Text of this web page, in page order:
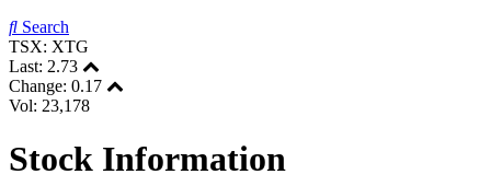
Search
TSX: XTG
Last: 2.73
Change: 0.17
Vol: 23,178
Stock Information